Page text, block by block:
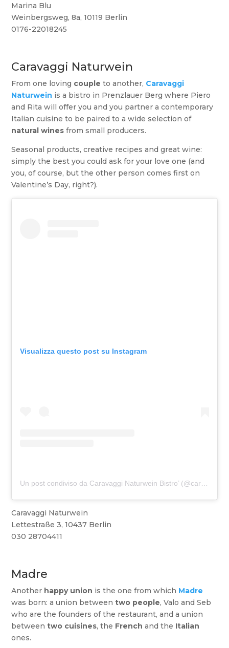
Marina Blu
Weinbergsweg, 8a, 10119 Berlin
0176-22018245
Caravaggi Naturwein
From one loving couple to another, Caravaggi
Naturwein is a bistro in Prenzlauer Berg where Piero
and Rita will offer you and you partner a contemporary
Italian cuisine to be paired to a wide selection of
natural wines from small producers.
Seasonal products, creative recipes and great wine:
simply the best you could ask for your love one (and
you, of course, but the other person comes first on
Valentine’s Day, right?).
Visualizza questo post su Instagram
Caravaggi Naturwein
Lettestraße 3, 10437 Berlin
030 28704411
Madre
Another happy union is the one from which Madre
was born: a union betweentwo people, Valo and Seb
who are the founders of the restaurant, and a union
betweentwo cuisines, the French and the Italian
ones.